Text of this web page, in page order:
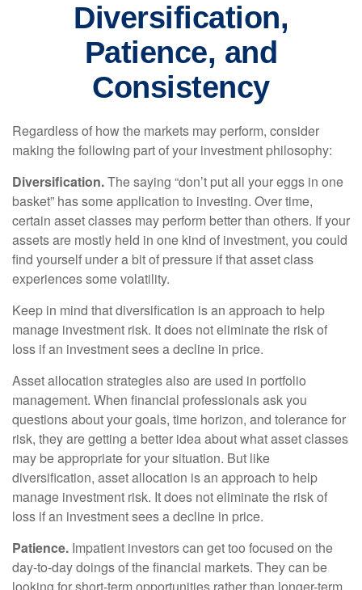
Diversification,
Patience, and
Consistency
Regardless of how the markets may perform, consider
making the following part of your investment philosophy:
Diversification.The saying “don’t put all your eggs in one
basket” has some application to investing. Over time,
certain asset classes may perform better than others. If your
assets are mostly held in one kind of investment, you could
find yourself under a bit of pressure if that asset class
experiences some volatility.
Keep in mind that diversification is an approach to help
manage investment risk. It does not eliminate the risk of
loss if an investment sees a decline in price.
Asset allocation strategies also are used in portfolio
management. When financial professionals ask you
questions about your goals, time horizon, and tolerance for
risk, they are getting a better idea about what asset classes
may be appropriate for your situation. But like
diversification, asset allocation is an approach to help
manage investment risk. It does not eliminate the risk of
loss if an investment sees a decline in price.
Patience. Impatient investors can get too focused on the
day-to-day doings of the financial markets. They can be